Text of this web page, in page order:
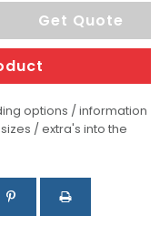
Get Quote
options / information
/ extra's into the